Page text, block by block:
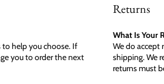
to help you choose. If
you to order the next
Returns
What Is Your
We do accept
shipping. We
returns must